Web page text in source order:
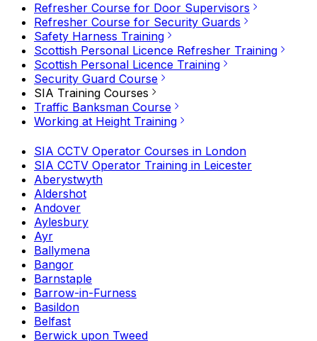
Refresher Course for Door Supervisors
Refresher Course for Security Guards
Safety Harness Training
Scottish Personal Licence Refresher Training
Scottish Personal Licence Training
Security Guard Course
SIA Training Courses
Traffic Banksman Course
Working at Height Training
SIA CCTV Operator Courses in London
SIA CCTV Operator Training in Leicester
Aberystwyth
Aldershot
Andover
Aylesbury
Ayr
Ballymena
Bangor
Barnstaple
Barrow-in-Furness
Basildon
Belfast
Berwick upon Tweed